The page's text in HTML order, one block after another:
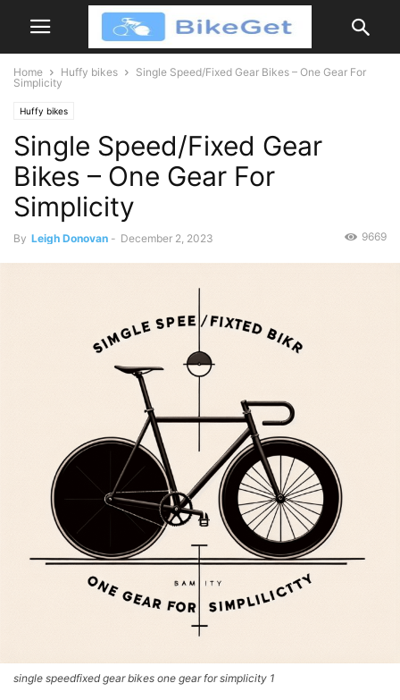
Home Huffy bikes
Single Speed/Fixed Gear Bikes – One Gear For
Simplicity
Huffy bikes
Single Speed/Fixed Gear
Bikes – One Gear For
Simplicity
By Leigh Donovan - December 2, 2023 9669
single speedfixed gear bikes one gear for simplicity 1